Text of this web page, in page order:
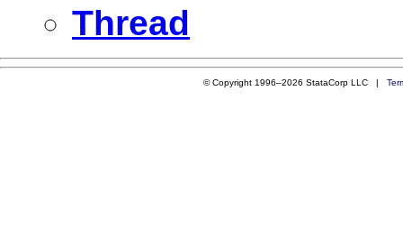
Thread
© Copyright 1996–2026 StataCorp LLC |